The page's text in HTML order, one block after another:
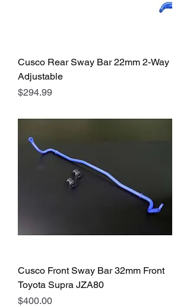
Cusco Rear Sway Bar 22mm 2-Way
Adjustable
Price
$294.99
Cusco Front Sway Bar 32mm Front
Toyota Supra JZA80
Price
$400.00